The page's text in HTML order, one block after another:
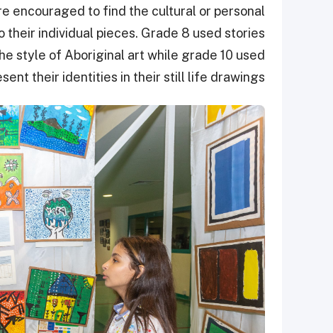
encouraged to find the cultural or personal
individual pieces. Grade 8 used stories
style of Aboriginal art while grade 10 used
their identities in their still life drawings.